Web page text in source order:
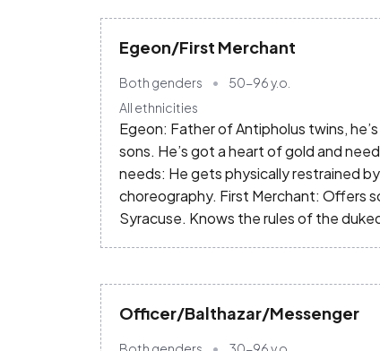
Egeon/First Merchant
Both genders 50-96y.o.
All ethnicities
Egeon: Father of Antipholus twins,
sons. He’s got a heart of gold and
needs: He gets physically restrained
choreography. First Merchant: Offers
Syracuse. Knows the rules of the
Officer/Balthazar/Messenger